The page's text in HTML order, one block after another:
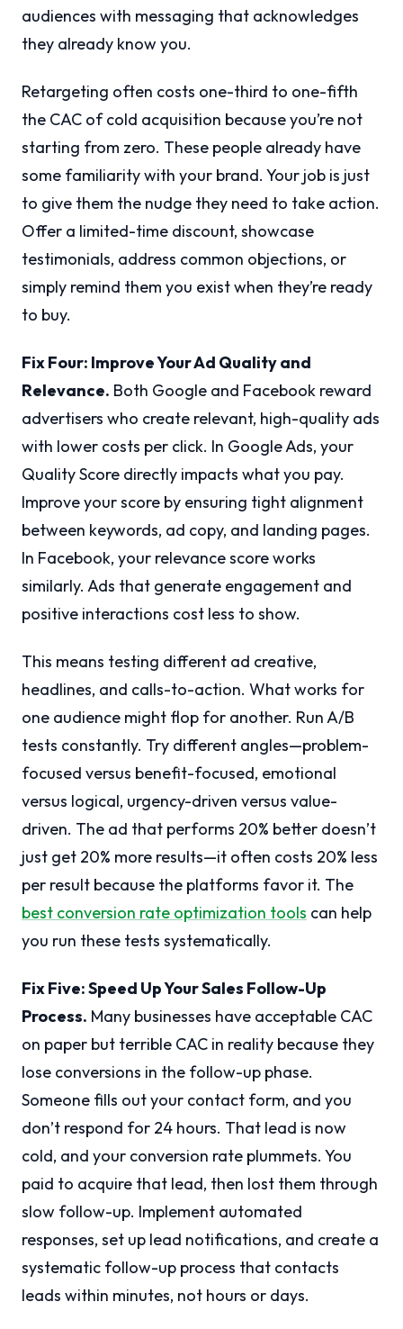
audiences with messaging that acknowledges
they already know you.
Retargeting often costs one-third to one-fifth
the CAC of cold acquisition because you’re not
starting from zero. These people already have
some familiarity with your brand. Your job is just
to give them the nudge they need to take action.
Offer a limited-time discount, showcase
testimonials, address common objections, or
simply remind them you exist when they’re ready
to buy.
Fix Four: Improve Your Ad Quality and
Relevance. Both Google and Facebook reward
advertisers who create relevant, high-quality ads
with lower costs per click. In Google Ads, your
Quality Score directly impacts what you pay.
Improve your score by ensuring tight alignment
between keywords, ad copy, and landing pages.
In Facebook, your relevance score works
similarly. Ads that generate engagement and
positive interactions cost less to show.
This means testing different ad creative,
headlines, and calls-to-action. What works for
one audience might flop for another. Run A/B
tests constantly. Try different angles—problem-
focused versus benefit-focused, emotional
versus logical, urgency-driven versus value-
driven. The ad that performs 20% better doesn’t
just get 20% more results—it often costs 20% less
per result because the platforms favor it. The
best conversion rate optimization tools can help
you run these tests systematically.
Fix Five: Speed Up Your Sales Follow-Up
Process. Many businesses have acceptable CAC
on paper but terrible CAC in reality because they
lose conversions in the follow-up phase.
Someone fills out your contact form, and you
don’t respond for 24 hours. That lead is now
cold, and your conversion rate plummets. You
paid to acquire that lead, then lost them through
slow follow-up. Implement automated
responses, set up lead notifications, and create a
systematic follow-up process that contacts
leads within minutes, not hours or days.